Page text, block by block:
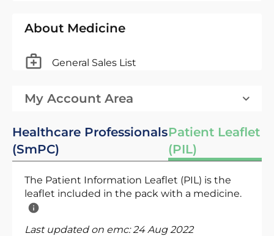
About Medicine
General Sales List
My Account Area
Healthcare Professionals
(SmPC)
Patient Leaflet
(PIL)
The Patient Information Leaflet (PIL) is the
leaflet included in the pack with a medicine.
Last updated on emc:24 Aug 2022